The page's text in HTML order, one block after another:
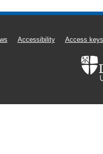
Accessibility Access keys